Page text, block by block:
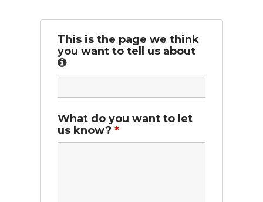
This is the page we think
you want to tell us about
What do you want to let
us know? *